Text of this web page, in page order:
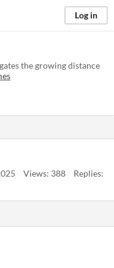
Log in
the growing distance
Views: 388
Replies: